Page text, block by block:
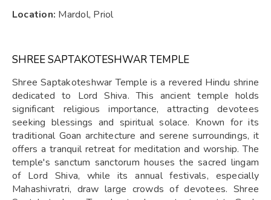
Location: Mardol, Priol
SHREE SAPTAKOTESHWAR TEMPLE
Shree Saptakoteshwar Temple is a revered Hindu shrine
dedicated to Lord Shiva. This ancient temple holds
significant religious importance, attracting devotees
seeking blessings and spiritual solace. Known for its
traditional Goan architecture and serene surroundings, it
offers a tranquil retreat for meditation and worship. The
temple's sanctum sanctorum houses the sacred lingam
of Lord Shiva, while its annual festivals, especially
Mahashivratri, draw large crowds of devotees. Shree